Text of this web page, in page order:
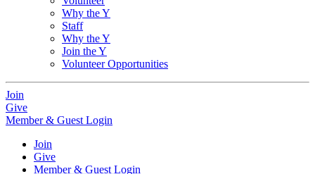
Why the Y
Staff
Why the Y
Join the Y
Volunteer Opportunities
Join
Give
Member & Guest Login
Join
Give
Member & Guest Login